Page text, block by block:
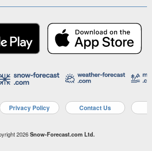
Privacy Policy Contact Us
2026Snow-Forecast.com Ltd.